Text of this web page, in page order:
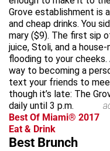
Grove establishment is
and cheap drinks. You
mary ($9). The first sip
juice, Stoli, and a
flooding to your cheeks.
way to becoming a
text your friends to
though it’s late: The
daily until 3 p.m.
Best Of Miami® 2017
Eat & Drink
Best Brunch